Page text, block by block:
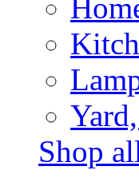
Shop